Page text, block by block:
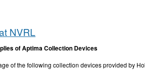
NVRL
of Aptima Collection Devices
of the following collection devices provided by